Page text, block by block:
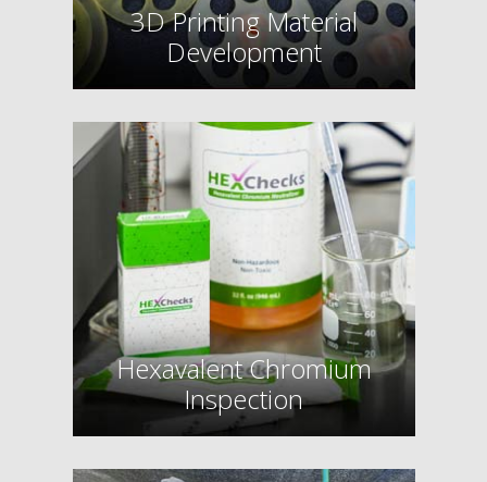
3D Printing Material
Development
Hexavalent Chromium
Inspection